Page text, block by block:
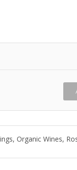
Organic Wines,